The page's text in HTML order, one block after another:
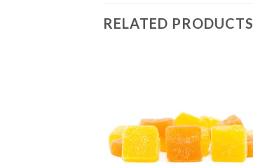
RELATED PRODUCTS